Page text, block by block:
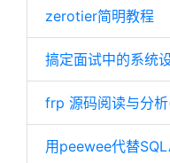
zerotier简明教程
搞定面试中的系统
frp 源码阅读与分
用peewee代替